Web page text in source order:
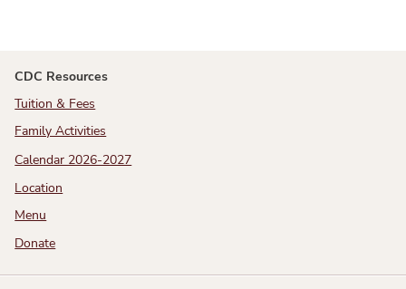
CDC Resources
Tuition & Fees
Family Activities
Calendar 2026-2027
Location
Menu
Donate